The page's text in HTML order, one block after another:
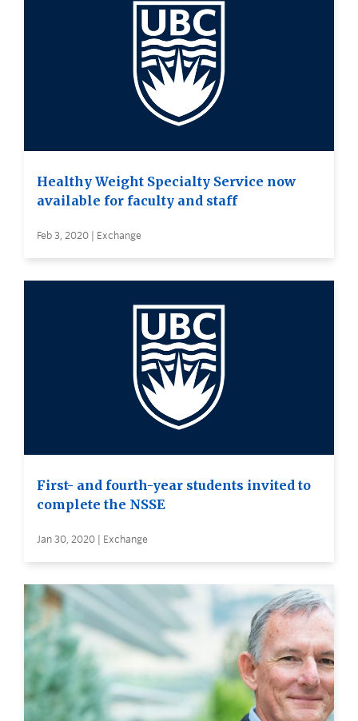
Healthy Weight Specialty Service now
available for faculty and staff
Feb 3, 2020 | Exchange
First- and fourth-year students invited to
complete the NSSE
Jan 30, 2020 | Exchange